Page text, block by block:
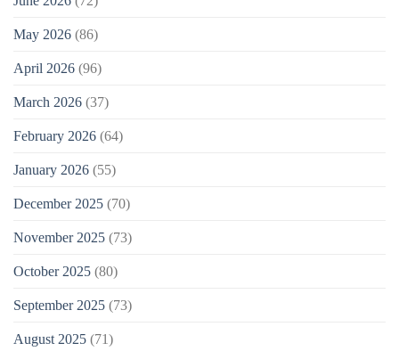
May 2026 (86)
April 2026 (96)
March 2026 (37)
February 2026 (64)
January 2026 (55)
December 2025 (70)
November 2025 (73)
October 2025 (80)
September 2025 (73)
August 2025 (71)